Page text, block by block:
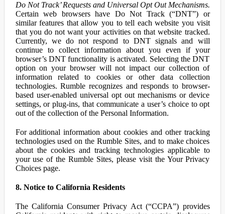
Do Not Track’ Requests and Universal Opt Out Mechanisms.
Certain web browsers have Do Not Track (“DNT”) or
similar features that allow you to tell each website you visit
that you do not want your activities on that website tracked.
Currently, we do not respond to DNT signals and will
continue to collect information about you even if your
browser’s DNT functionality is activated. Selecting the DNT
option on your browser will not impact our collection of
information related to cookies or other data collection
technologies. Rumble recognizes and responds to browser-
based user-enabled universal opt out mechanisms or device
settings, or plug-ins, that communicate a user’s choice to opt
out of the collection of the Personal Information.
For additional information about cookies and other tracking
technologies used on the Rumble Sites, and to make choices
about the cookies and tracking technologies applicable to
your use of the Rumble Sites, please visit the Your Privacy
Choices page.
8. Notice to California Residents
The California Consumer Privacy Act (“CCPA”) provides